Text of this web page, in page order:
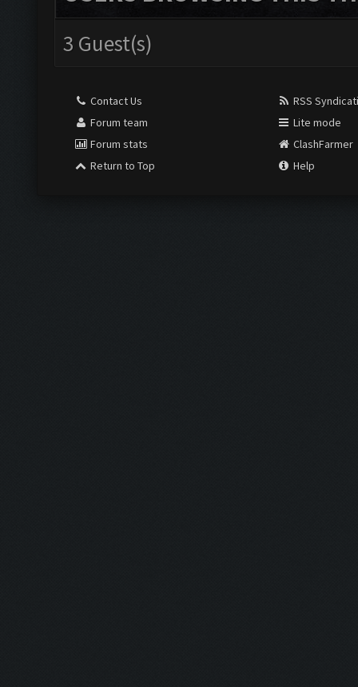
3 Guest(s)
Contact Us
Forum team
Forum stats
Return to Top
RSS
Lite mode
ClashFarmer
Help